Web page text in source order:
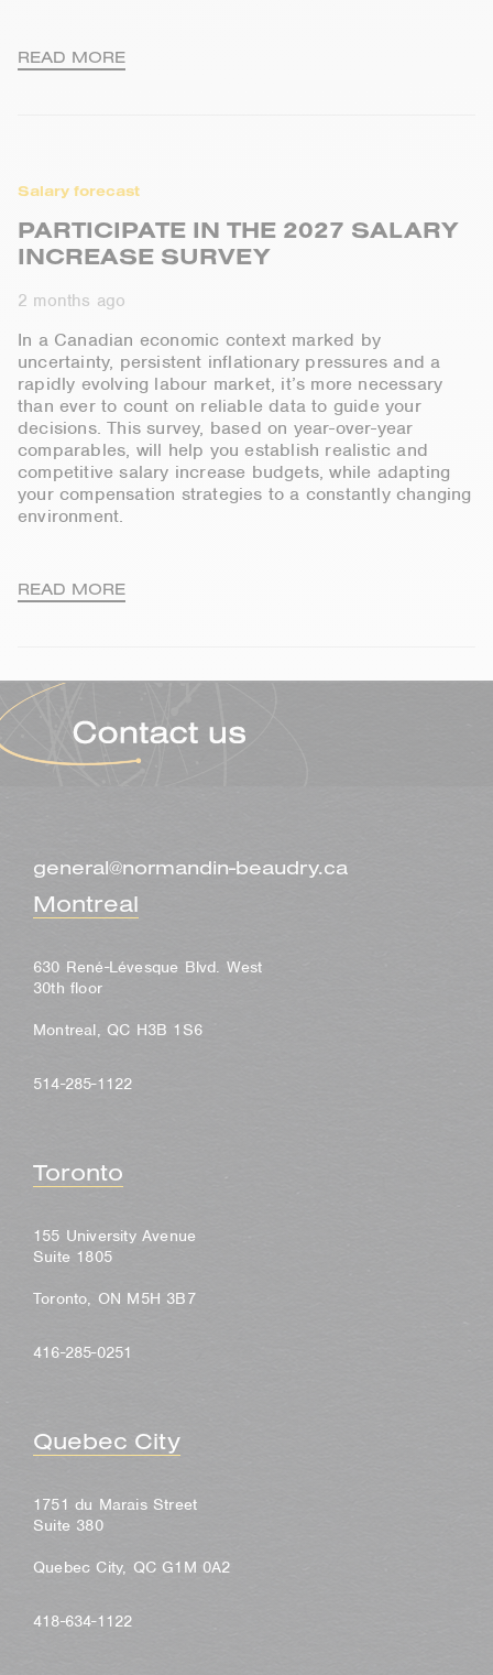
READ MORE
Salary forecast
PARTICIPATE IN THE 2027 SALARY
INCREASE SURVEY
2 months ago
In a Canadian economic context marked by
uncertainty, persistent inflationary pressures and a
rapidly evolving labour market, it’s more necessary
than ever to count on reliable data to guide your
decisions. This survey, based on year-over-year
comparables, will help you establish realistic and
competitive salary increase budgets, while adapting
your compensation strategies to a constantly changing
environment.
READ MORE
general@normandin-beaudry.ca
Montreal
630 René-Lévesque Blvd. West
30th floor
Montreal, QC H3B 1S6
514-285-1122
Toronto
155 University Avenue
Suite 1805
Toronto, ON M5H 3B7
416-285-0251
Quebec City
1751 du Marais Street
Suite 380
Quebec City, QC G1M 0A2
418-634-1122